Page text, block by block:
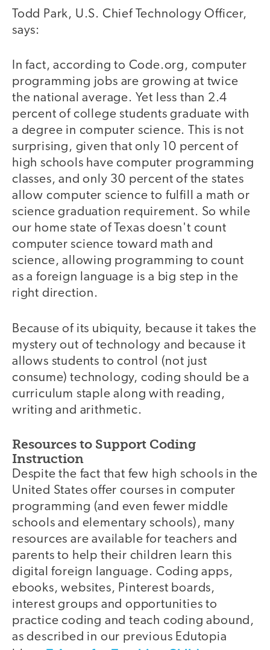
Todd Park, U.S. Chief Technology Officer,
says:
In fact, according to Code.org, computer
programming jobs are growing at twice
the national average. Yet less than 2.4
percent of college students graduate with
a degree in computer science. This is not
surprising, given that only 10 percent of
high schools have computer programming
classes, and only 30 percent of the states
allow computer science to fulfill a math or
science graduation requirement. So while
our home state of Texas doesn't count
computer science toward math and
science, allowing programming to count
as a foreign language is a big step in the
right direction.
Because of its ubiquity, because it takes the
mystery out of technology and because it
allows students to control (not just
consume) technology, coding should be a
curriculum staple along with reading,
writing and arithmetic.
Resources to Support Coding
Instruction
Despite the fact that few high schools in the
United States offer courses in computer
programming (and even fewer middle
schools and elementary schools), many
resources are available for teachers and
parents to help their children learn this
digital foreign language. Coding apps,
ebooks, websites, Pinterest boards,
interest groups and opportunities to
practice coding and teach coding abound,
as described in our previous Edutopia